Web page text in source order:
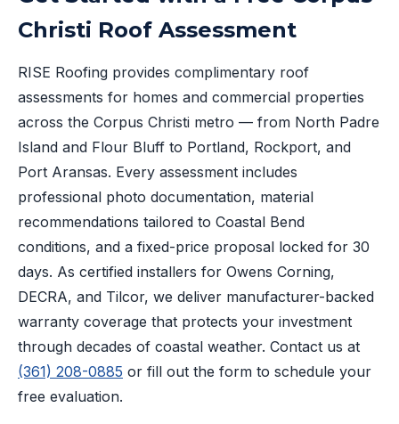
Christi Roof Assessment
RISE Roofing provides complimentary roof
assessments for homes and commercial properties
across the Corpus Christi metro — from North Padre
Island and Flour Bluff to Portland, Rockport, and
Port Aransas. Every assessment includes
professional photo documentation, material
recommendations tailored to Coastal Bend
conditions, and a fixed-price proposal locked for 30
days. As certified installers for Owens Corning,
DECRA, and Tilcor, we deliver manufacturer-backed
warranty coverage that protects your investment
through decades of coastal weather. Contact us at
(361) 208-0885 or fill out the form to schedule your
free evaluation.